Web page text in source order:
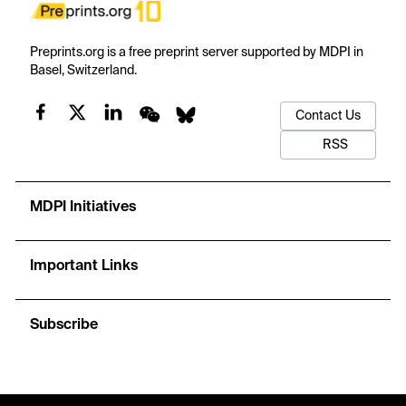
Preprints.org is a free preprint server supported by MDPI in
Basel, Switzerland.
Contact Us
RSS
MDPI Initiatives
Important Links
Subscribe